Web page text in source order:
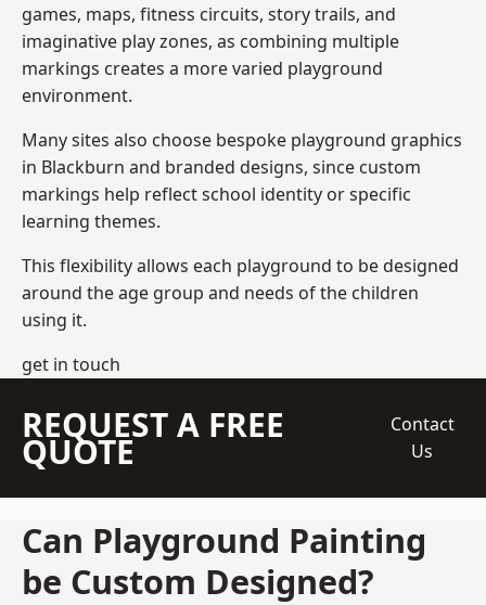
games, maps, fitness circuits, story trails, and
imaginative play zones, as combining multiple
markings creates a more varied playground
environment.
Many sites also choose bespoke playground graphics
in Blackburn and branded designs, since custom
markings help reflect school identity or specific
learning themes.
This flexibility allows each playground to be designed
around the age group and needs of the children
using it.
get in touch
REQUEST A FREE
QUOTE
Contact
Us
Can Playground Painting
be Custom Designed?